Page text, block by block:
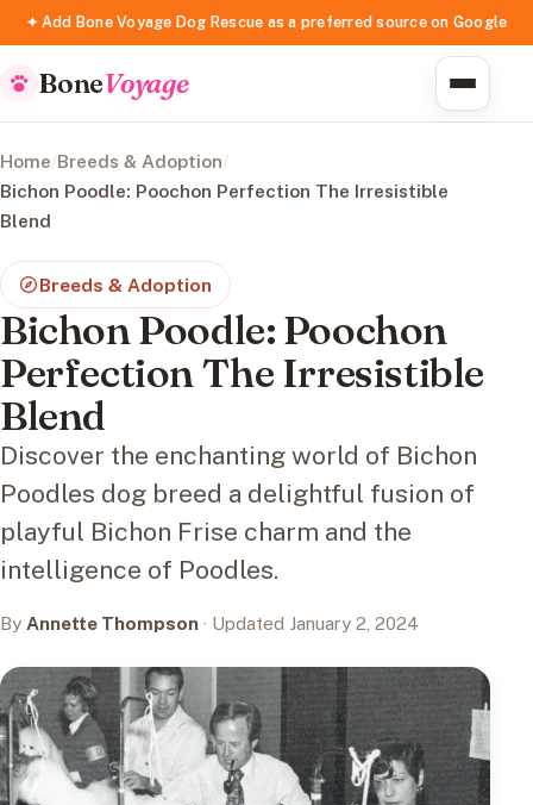
✦ Add Bone Voyage Dog Rescue as a preferred source on Google
BoneVoyage
Home/Breeds & Adoption/
Bichon Poodle: Poochon Perfection The Irresistible
Blend
Breeds & Adoption
Bichon Poodle: Poochon
Perfection The Irresistible
Blend
Discover the enchanting world of Bichon
Poodles dog breed a delightful fusion of
playful Bichon Frise charm and the
intelligence of Poodles.
By Annette Thompson · Updated January 2, 2024